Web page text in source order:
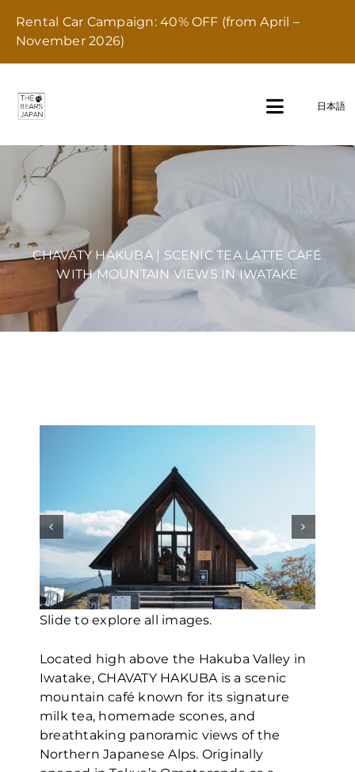
content
Rental Car Campaign: 40% OFF (from April –
November 2026)
日本語
Toggle
Home
Transport
CHAVATY HAKUBA | SCENIC TEA LATTE CAFÉ
WITH MOUNTAIN VIEWS IN IWATAKE
Slide to explore all images.
Slide to
Slide to
Slide to
Slide to
Slide to
Slide to
Slide to
Slide to
Slide to
Located high above the Hakuba Valley in
Iwatake, CHAVATY HAKUBA is a scenic
mountain café known for its signature
milk tea, homemade scones, and
breathtaking panoramic views of the
Northern Japanese Alps. Originally